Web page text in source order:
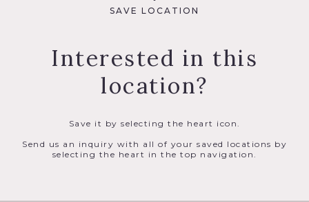
SAVE LOCATION
Interested in this
location?
Save it by selecting the heart icon.
Send us an inquiry with all of your saved locations by
selecting the heart in the top navigation.